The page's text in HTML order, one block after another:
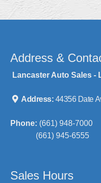
Address &
Lancaster Auto Sales -
Address: 44356 Date
Phone: (661) 948-7000
(661) 945-6555
Sales Hours